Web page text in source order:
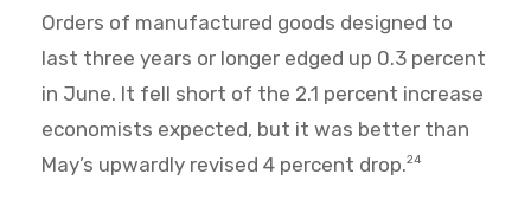
Orders of manufactured goods designed to
last three years or longer edged up 0.3 percent
in June. It fell short of the 2.1 percent increase
economists expected, but it was better than
May’s upwardly revised 4 percent drop.24